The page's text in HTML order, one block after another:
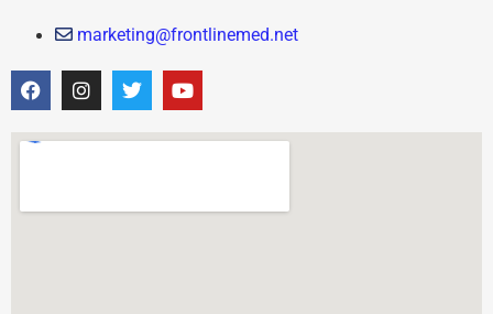
marketing@frontlinemed.net